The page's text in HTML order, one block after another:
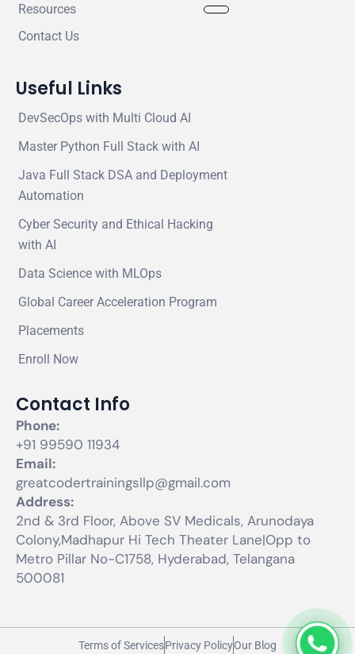
Resources
Contact Us
Useful Links
DevSecOps with Multi Cloud AI
Master Python Full Stack with AI
Java Full Stack DSA and Deployment
Automation
Cyber Security and Ethical Hacking
with AI
Data Science with MLOps
Global Career Acceleration Program
Placements
Enroll Now
Contact Info
Phone:
+91 99590 11934
Email:
greatcodertrainingsllp@gmail.com
Address:
2nd & 3rd Floor, Above SV Medicals, Arunodaya
Colony,Madhapur Hi Tech Theater Lane|Opp to
Metro Pillar No-C1758, Hyderabad, Telangana
500081
Terms of ServicesPrivacy PolicyOur Blog